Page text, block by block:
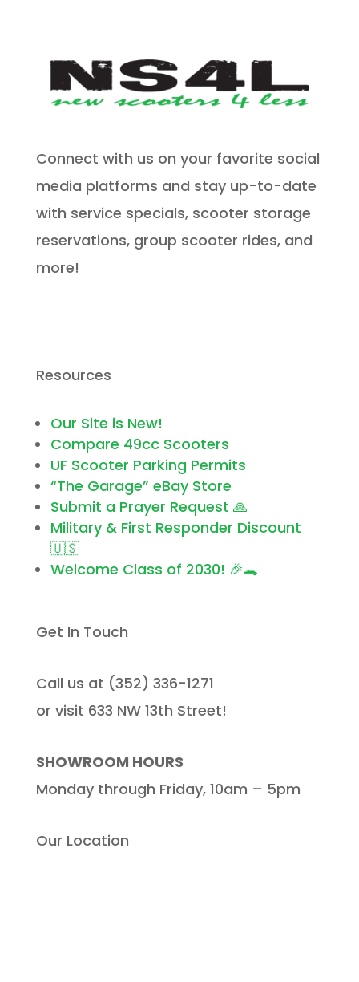
Connect with us on your favorite social
media platforms and stay up-to-date
with service specials, scooter storage
reservations, group scooter rides, and
more!
Resources
Our Site is New!
Compare 49cc Scooters
UF Scooter Parking Permits
“The Garage” eBay Store
Submit a Prayer Request 🙏
Military & First Responder Discount
🇺🇸
Welcome Class of 2030! 🎉🐊
Get In Touch
Call us at (352) 336-1271
or visit 633 NW 13th Street!
SHOWROOM HOURS
Monday through Friday, 10am – 5pm
Our Location